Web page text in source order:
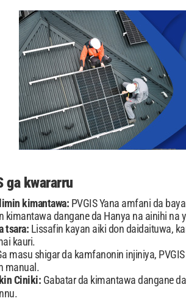
ga kwararru
kimantawa: PVGIS Yana amfani da
kimantawa dangane da Hanya na ainihi na
tsara: Lissafin kayan aiki don daidaituwa,
kauri.
masu shigar da kamfanonin injiniya,
manual.
Ciniki: Gabatar da kimantawa dangane